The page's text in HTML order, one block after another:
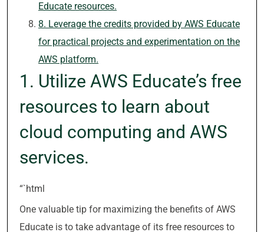
Educate resources.
8. Leverage the credits provided by AWS Educate
for practical projects and experimentation on the
AWS platform.
1. Utilize AWS Educate’s free
resources to learn about
cloud computing and AWS
services.
“`html
One valuable tip for maximizing the benefits of AWS
Educate is to take advantage of its free resources to